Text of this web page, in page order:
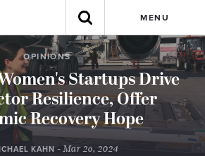
MENU
OPINIONS
Startups Drive
Resilience, Offer
Recovery Hope
KAHN - Mar 26, 2024